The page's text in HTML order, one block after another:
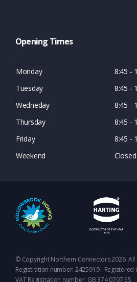
Opening Times
Monday
8:45 -
Tuesday
8:45 -
Wedneday
8:45 -
Thursday
8:45 -
Friday
8:45 -
Weekend
Closed
© Copyright Northern Connectors 2026. All
Registration number: 2425919 - Registered
VAT Registration number: GB 374 0707 55